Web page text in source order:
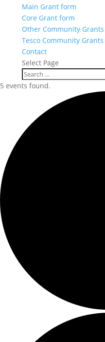
Main Grant form
Core Grant form
Other Community Grants
Tesco Community Grants
Contact
Select Page
5 events found.